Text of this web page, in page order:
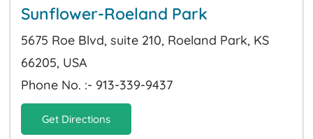
Sunflower-Roeland Park
5675 Roe Blvd, suite 210, Roeland Park, KS
66205, USA
Phone No. :- 913-339-9437
Get Directions